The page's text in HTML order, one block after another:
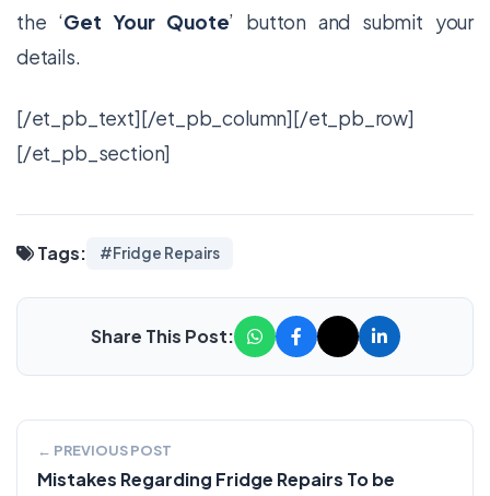
the ‘Get Your Quote’ button and submit your
details.
[/et_pb_text][/et_pb_column][/et_pb_row]
[/et_pb_section]
Tags: #Fridge Repairs
Share This Post:
← PREVIOUS POST
Mistakes Regarding Fridge Repairs To be